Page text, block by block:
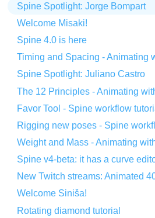
Spine Spotlight: Jorge Bompart
Welcome Misaki!
Spine 4.0 is here
Timing and Spacing - Animating
Spine Spotlight: Juliano Castro
The 12 Principles - Animating
Favor Tool - Spine workflow
Rigging new poses - Spine
Weight and Mass - Animating
Spine v4-beta: it has a curve
New Twitch streams: Animated
Welcome Siniša!
Rotating diamond tutorial